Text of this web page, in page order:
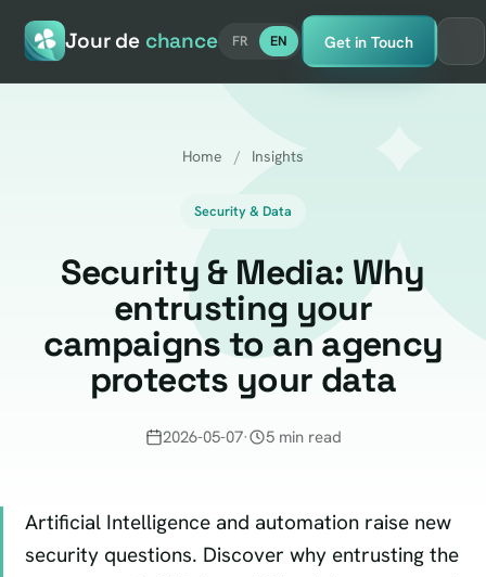
Jour de chance FR EN Get in Touch
Home / Insights
Security & Data
Security & Media: Why
entrusting your
campaigns to an agency
protects your data
2026-05-07· 5 min read
Artificial Intelligence and automation raise new
security questions. Discover why entrusting the